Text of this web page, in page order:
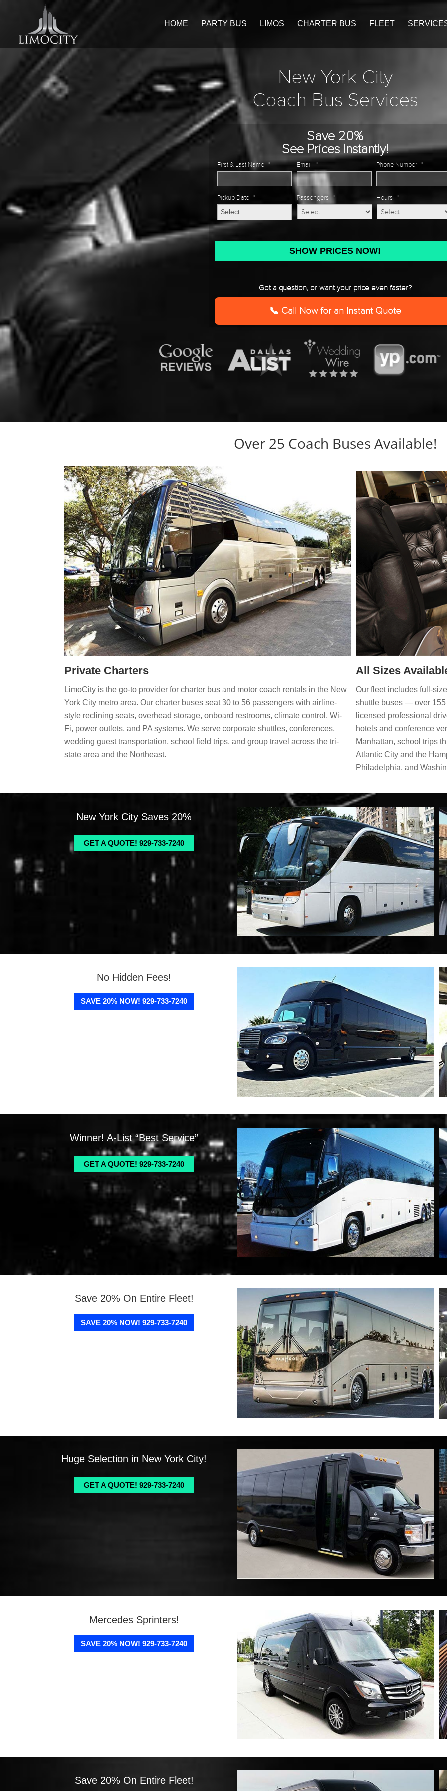
HOME PARTY BUS LIMOS CHARTER BUS FLEET
New York City
Coach Bus Services
Save 20%
See Prices Instantly!
First & Last Name * Email * Phone Number *
Pickup Date *
MM
slash
YYYY
Passengers * Hours *
Got a question, or want your price even faster?
📞 Call Now for an Instant Quote
Over 25 Coach Buses Available!
Private Charters
LimoCity is the go-to provider for charter bus and motor coach rentals in the New
York City metro area. Our charter buses seat 30 to 56 passengers with airline-
style reclining seats, overhead storage, onboard restrooms, climate control, Wi-
Fi, power outlets, and PA systems. We serve corporate shuttles, conferences,
wedding guest transportation, school field trips, and group travel across the tri-
state area and the Northeast.
All Sizes
Our fleet includes full-
shuttle buses — over 155
licensed professional
hotels and conference
Manhattan, school trips
Atlantic City and the
Philadelphia, and
New York City Saves 20%
GET A QUOTE! 929-733-7240
No Hidden Fees!
SAVE 20% NOW! 929-733-7240
Winner! A-List “Best Service”
GET A QUOTE! 929-733-7240
Save 20% On Entire Fleet!
SAVE 20% NOW! 929-733-7240
Huge Selection in New York City!
GET A QUOTE! 929-733-7240
Mercedes Sprinters!
SAVE 20% NOW! 929-733-7240
Save 20% On Entire Fleet!